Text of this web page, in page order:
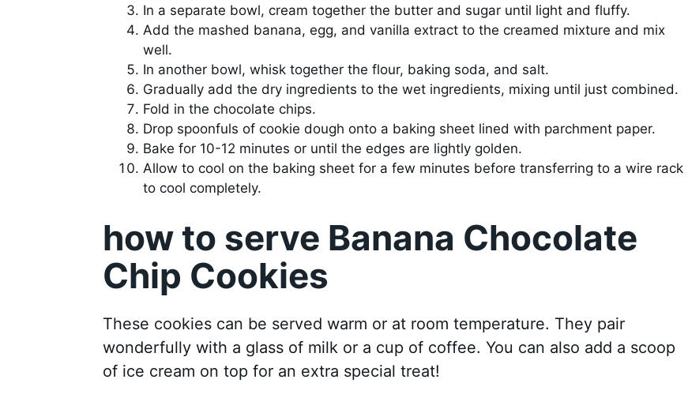
In a separate bowl, cream together the butter and sugar until light and fluffy.
Add the mashed banana, egg, and vanilla extract to the creamed mixture and mix
well.
In another bowl, whisk together the flour, baking soda, and salt.
Gradually add the dry ingredients to the wet ingredients, mixing until just combined.
Fold in the chocolate chips.
Drop spoonfuls of cookie dough onto a baking sheet lined with parchment paper.
Bake for 10-12 minutes or until the edges are lightly golden.
Allow to cool on the baking sheet for a few minutes before transferring to a wire rack
to cool completely.
how to serve Banana Chocolate
Chip Cookies
These cookies can be served warm or at room temperature. They pair
wonderfully with a glass of milk or a cup of coffee. You can also add a scoop
of ice cream on top for an extra special treat!